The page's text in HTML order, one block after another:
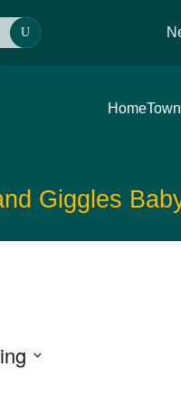
U
Home
Giggles